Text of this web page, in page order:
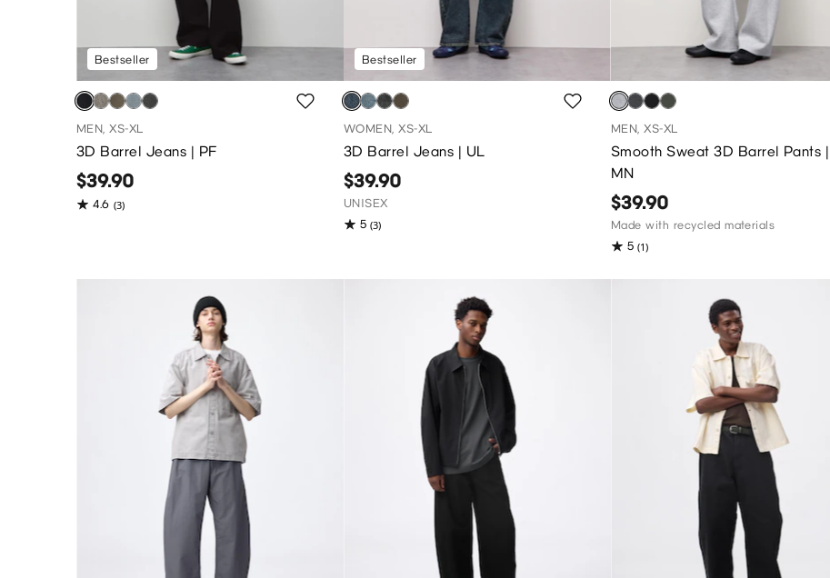
Bestseller
MEN, XS-XL
3D Barrel Jeans | PF
$39.90
4.6 (3)
Bestseller
WOMEN, XS-XL
3D Barrel Jeans | UL
$39.90
UNISEX
5 (3)
MEN, XS-XL
Smooth Sweat 3D Barrel Pants |
MN
$39.90
Made with recycled materials
5 (1)